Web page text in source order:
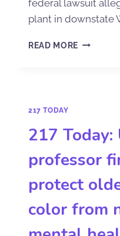
federal lawsuit
plant in downstate
READ MORE
217 TODAY
217 Today:
professor
protect
color from